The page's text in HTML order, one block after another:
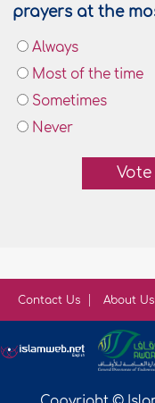
prayers at the
Always
Most of the time
Sometimes
Never
Vote
Contact Us About Us